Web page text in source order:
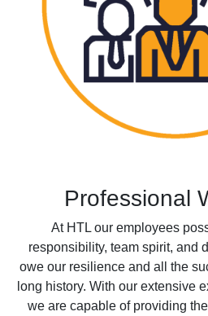
Professional
At HTL our employees
responsibility, team spirit, and
owe our resilience and all the
long history. With our extensive
we are capable of providing